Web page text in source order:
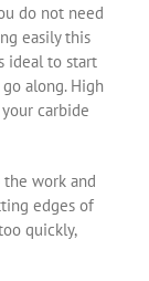
do not need
easily this
ideal to start
along. High
carbide
work and
edges of
quickly,